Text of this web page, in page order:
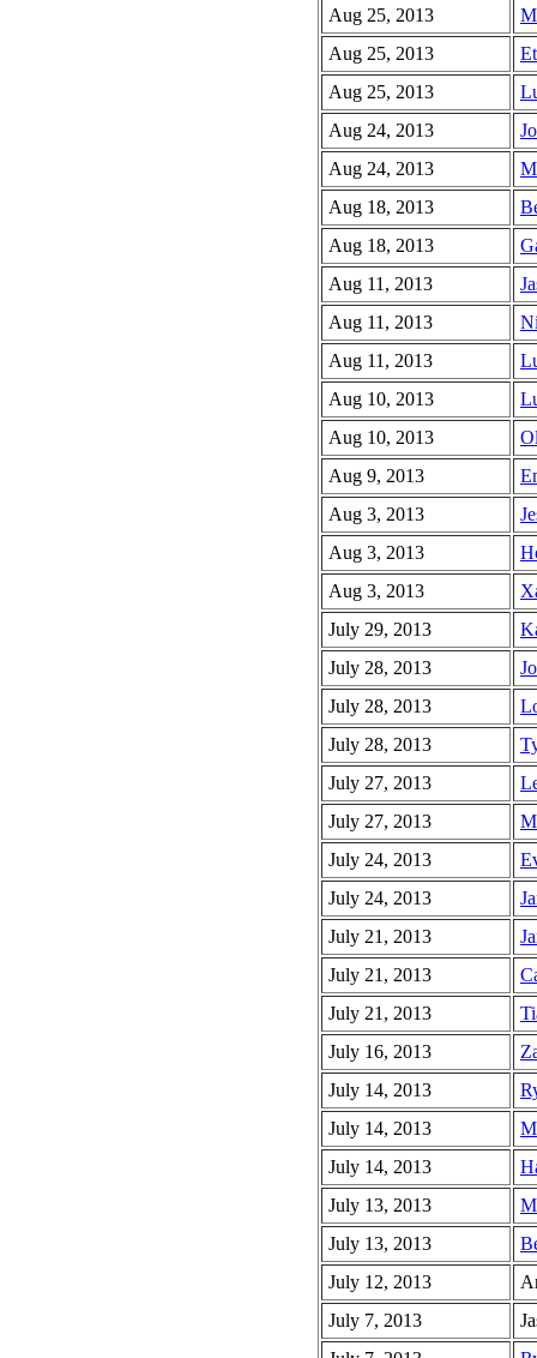
Aug 25, 2013
Aug 25, 2013
Aug 25, 2013
Aug 24, 2013
Aug 24, 2013
Aug 18, 2013
Aug 18, 2013
Aug 11, 2013
Aug 11, 2013
Aug 11, 2013
Aug 10, 2013
Aug 10, 2013
Aug 9, 2013
Aug 3, 2013
Aug 3, 2013
Aug 3, 2013
July 29, 2013
July 28, 2013
July 28, 2013
July 28, 2013
July 27, 2013
July 27, 2013
July 24, 2013
July 24, 2013
July 21, 2013
July 21, 2013
July 21, 2013
July 16, 2013
July 14, 2013
July 14, 2013
July 14, 2013
July 13, 2013
July 13, 2013
July 12, 2013
July 7, 2013